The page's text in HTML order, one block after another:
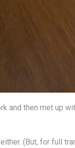
and then met up
(But, for full